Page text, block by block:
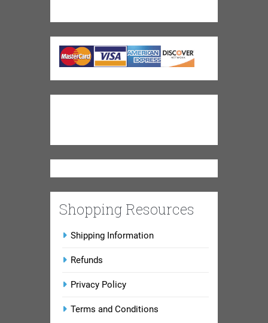
Shopping Resources
Shipping Information
Refunds
Privacy Policy
Terms and Conditions